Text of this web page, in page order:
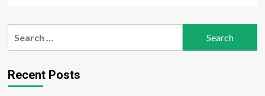
Personal
related
adverse
Recent Posts